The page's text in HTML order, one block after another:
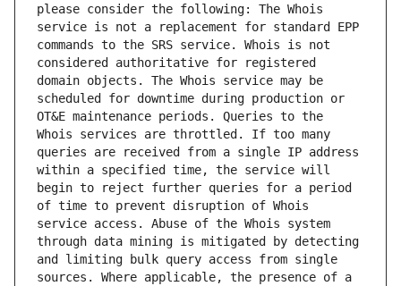
please consider the following: The Whois
service is not a replacement for standard EPP
commands to the SRS service. Whois is not
considered authoritative for registered
domain objects. The Whois service may be
scheduled for downtime during production or
OT&E maintenance periods. Queries to the
Whois services are throttled. If too many
queries are received from a single IP address
within a specified time, the service will
begin to reject further queries for a period
of time to prevent disruption of Whois
service access. Abuse of the Whois system
through data mining is mitigated by detecting
and limiting bulk query access from single
sources. Where applicable, the presence of a